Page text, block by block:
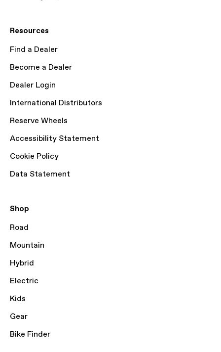
Resources
Find a Dealer
Become a Dealer
Dealer Login
International Distributors
Reserve Wheels
Accessibility Statement
Cookie Policy
Data Statement
Shop
Road
Mountain
Hybrid
Electric
Kids
Gear
Bike Finder